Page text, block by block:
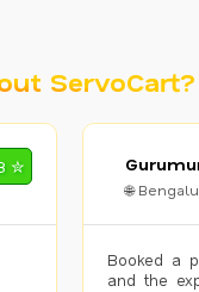
ServoCart?
✮
🌐
Booked a
and the